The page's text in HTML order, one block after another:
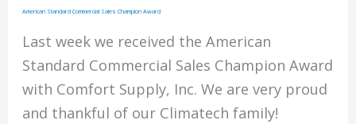
Newsletter
American Standard Commercial Sales Champion Award
Last week we received the American
Standard Commercial Sales Champion Award
with Comfort Supply, Inc. We are very proud
and thankful of our Climatech family!